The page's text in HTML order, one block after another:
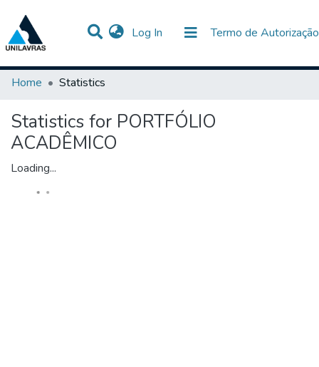
Log In (current) Termo de Autorização
Communities & Collections
All of DSpace
Home
Statistics
Statistics for PORTFÓLIO
ACADÊMICO
Loading...